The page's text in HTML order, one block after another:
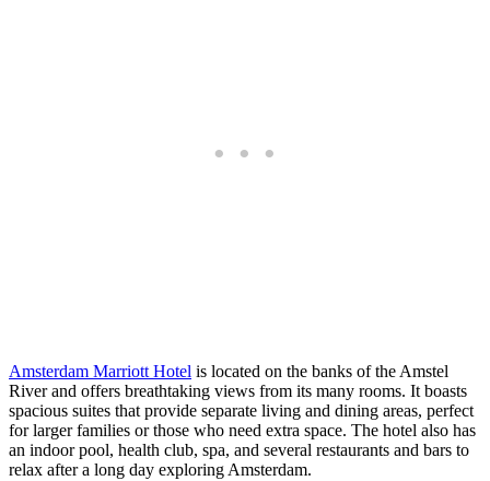
Amsterdam Marriott Hotel is located on the banks of the Amstel
River and offers breathtaking views from its many rooms. It boasts
spacious suites that provide separate living and dining areas, perfect
for larger families or those who need extra space. The hotel also has
an indoor pool, health club, spa, and several restaurants and bars to
relax after a long day exploring Amsterdam.